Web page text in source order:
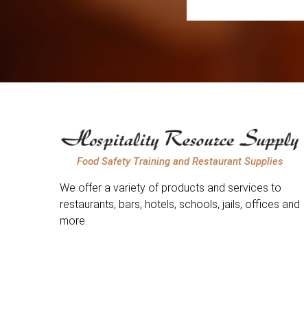
Food Safety Training and Restaurant Supplies
We offer a variety of products and services to
restaurants, bars, hotels, schools, jails, offices and
more.